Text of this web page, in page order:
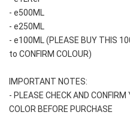
- e500ML
- e250ML
- e100ML (PLEASE BUY THIS
to CONFIRM COLOUR)
IMPORTANT NOTES:
- PLEASE CHECK AND
COLOR BEFORE PURCHASE